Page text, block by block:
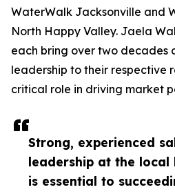
Strong, experienced
leadership at the local
is essential to
WaterWalk Jacksonville and
North Happy Valley. Jaela
each bring over two decades
leadership to their respective
critical role in driving market